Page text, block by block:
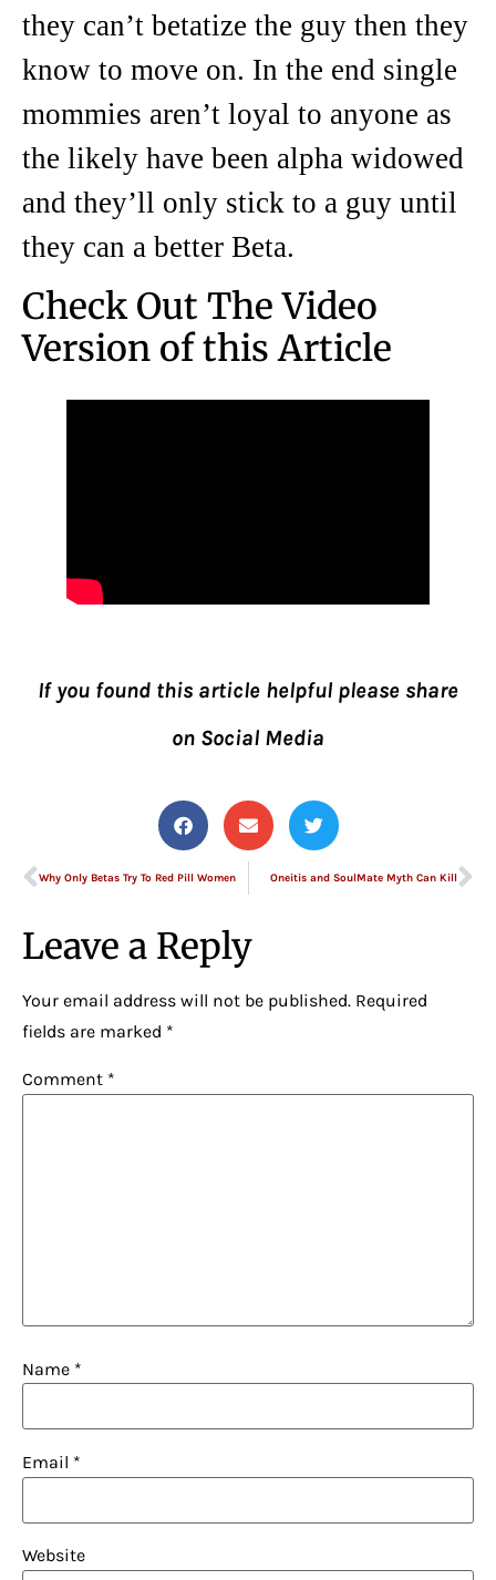
they can’t betatize the guy then they
know to move on. In the end single
mommies aren’t loyal to anyone as
the likely have been alpha widowed
and they’ll only stick to a guy until
they can a better Beta.
Check Out The Video
Version of this Article
If you found this article helpful please share
on Social Media
Why Only Betas Try To Red Pill Women Oneitis and SoulMate Myth Can Kill
Leave a Reply
Your email address will not be published. Required
fields are marked *
Comment *
Name *
Email *
Website